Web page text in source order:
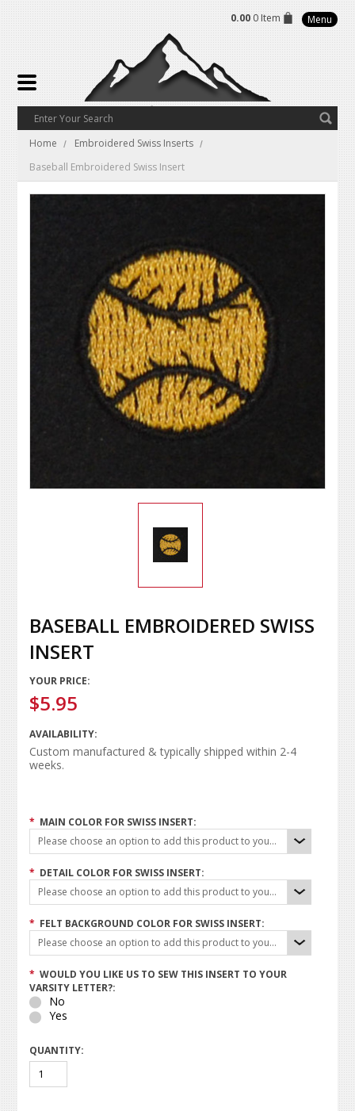
0.00 0 Item Menu
Home
Embroidered Swiss Inserts
Baseball Embroidered Swiss Insert
BASEBALL EMBROIDERED SWISS
INSERT
YOUR PRICE:
$5.95
AVAILABILITY:
Custom manufactured & typically shipped within 2-4
weeks.
* MAIN COLOR FOR SWISS INSERT:
Please choose an option to add this product to your cart.
* DETAIL COLOR FOR SWISS INSERT:
Please choose an option to add this product to your cart.
* FELT BACKGROUND COLOR FOR SWISS INSERT:
Please choose an option to add this product to your cart.
* WOULD YOU LIKE US TO SEW THIS INSERT TO YOUR
VARSITY LETTER?:
No
Yes
QUANTITY: